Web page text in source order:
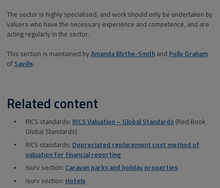
The sector is highly specialised, and work should only be undertaken by
valuers who have the necessary experience and competence, and are
acting regularly in the sector.
This section is maintained by Amanda Blythe-Smithand Polly Graham
of Savills.
Related content
RICS standards: RICS Valuation – Global Standards(Red Book
Global Standards)
RICS standards: Depreciated replacement cost method of
valuation for financial reporting
isurv section: Caravan parks and holiday properties
isurv section: Hotels